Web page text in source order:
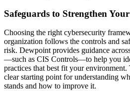
Safeguards to Strengthen
Choosing the right cybersecurity
organization follows the controls and
risk. Dewpoint provides guidance
—such as CIS Controls—to help you
practices that best fit your environment.
clear starting point for understanding
stands and how to improve it.